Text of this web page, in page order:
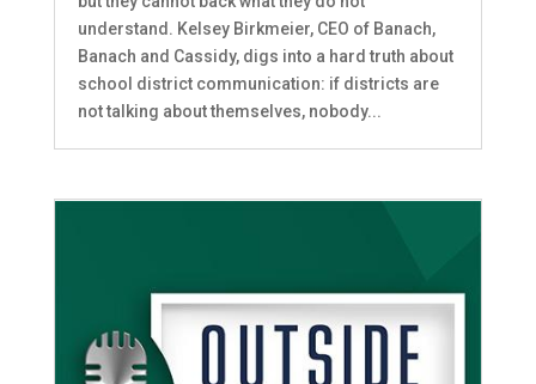
understand. Kelsey Birkmeier, CEO of Banach,
Banach and Cassidy, digs into a hard truth about
school district communication: if districts are
not talking about themselves, nobody...